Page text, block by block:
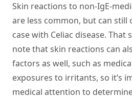
Skin reactions to non-IgE-
are less common, but can
case with Celiac disease. That
note that skin reactions can
factors as well, such as
exposures to irritants, so it’s
medical attention to